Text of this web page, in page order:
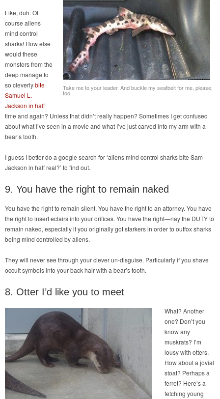
Take me to your leader. And buckle my seatbelt for me, please,
too.
Like, duh. Of
course aliens
mind control
sharks! How else
would these
monsters from the
deep manage to
so cleverlybite
Samuel L.
Jackson in half
time and again? Unless that didn’t really happen? Sometimes I get confused
about what I’ve seen in a movie and what I’ve just carved into my arm with a
bear’s tooth.
I guess I better do a google search for ‘aliens mind control sharks bite Sam
Jackson in half real?’ to find out.
9. You have the right to remain naked
You have the right to remain silent. You have the right to an attorney. You have
the right to insert eclairs into your orifices. You have the right—nay the DUTY to
remain naked, especially if you originally got starkers in order to outfox sharks
being mind controlled by aliens.
They will never see through your clever un-disguise. Particularly if you shave
occult symbols into your back hair with a bear’s tooth.
8. Otter I’d like you to meet
What? Another
one? Don’t you
know any
muskrats? I’m
lousy with otters.
How about a jovial
stoat? Perhaps a
ferret? Here’s a
fetching young